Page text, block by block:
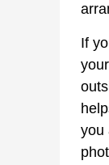
If
you